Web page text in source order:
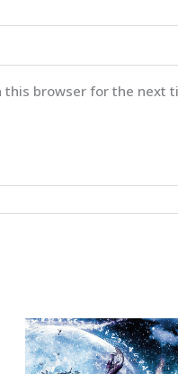
this browser for the next